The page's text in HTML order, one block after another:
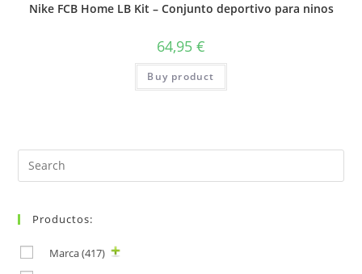
Nike FCB Home LB Kit – Conjunto deportivo para ninos
64,95 €
Buy product
Search
for:
Productos:
Marca(417)